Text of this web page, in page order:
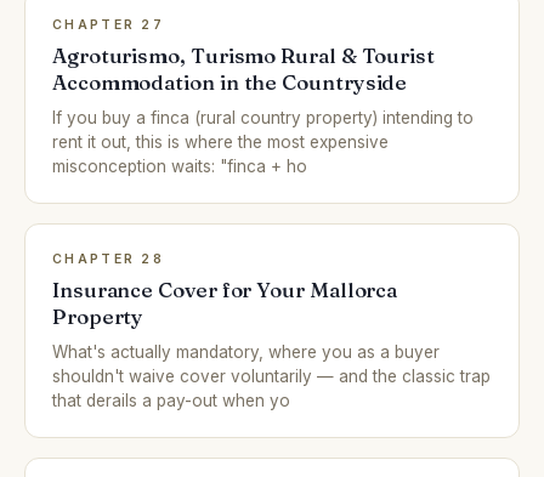
CHAPTER 27
Agroturismo, Turismo Rural & Tourist
Accommodation in the Countryside
If you buy a finca (rural country property) intending to
rent it out, this is where the most expensive
misconception waits: "finca + ho
CHAPTER 28
Insurance Cover for Your Mallorca
Property
What's actually mandatory, where you as a buyer
shouldn't waive cover voluntarily — and the classic trap
that derails a pay-out when yo